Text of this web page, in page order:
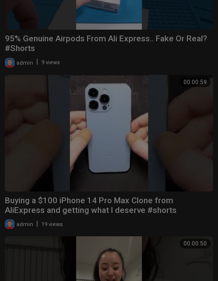
95% Genuine Airpods From Ali Express.. Fake Or Real?
#Shorts
admin 9 views
00:00:59
Buying a $100 iPhone 14 Pro Max Clone from
AliExpress and getting what I deserve #shorts
admin 19 views
00:00:50